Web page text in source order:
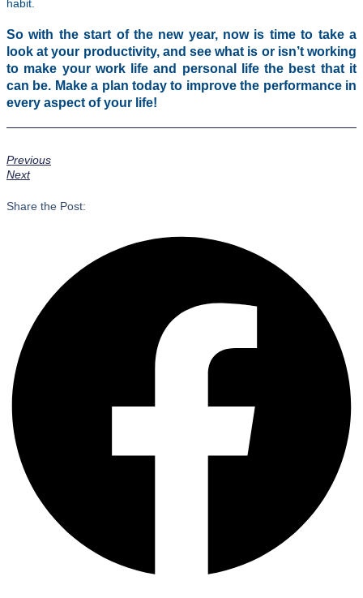
habit.
So with the start of the new year, now is time to take a
look at your productivity, and see what is or isn’t working
to make your work life and personal life the best that it
can be. Make a plan today to improve the performance in
every aspect of your life!
Previous
Next
Share the Post: